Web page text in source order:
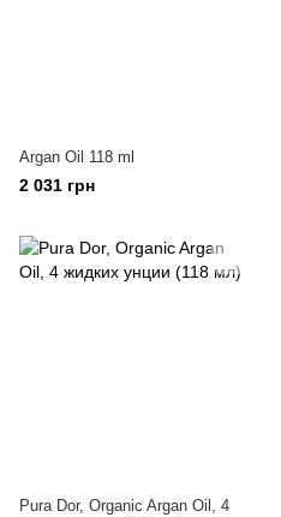
Argan Oil 118 ml
2 031 грн
Pura Dor, Organic Argan Oil, 4